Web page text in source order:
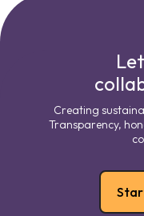
Creating
Transparency,